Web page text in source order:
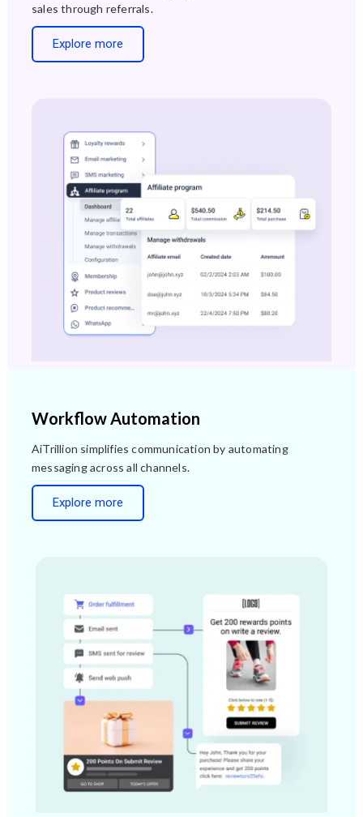
sales through referrals.
Explore more
Workflow Automation
AiTrillion simplifies communication by automating
messaging across all channels.
Explore more